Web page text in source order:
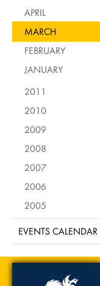
APRIL
MARCH
FEBRUARY
JANUARY
2011
2010
2009
2008
2007
2006
2005
EVENTS CALENDAR